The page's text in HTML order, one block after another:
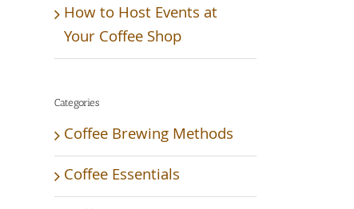
How to Host Events at
Your Coffee Shop
Categories
Coffee Brewing Methods
Coffee Essentials